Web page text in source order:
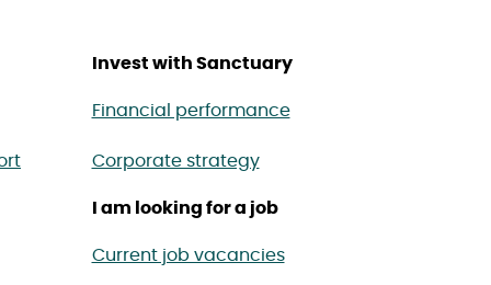
Invest with Sanctuary
Financial performance
Corporate strategy
I am looking for a job
Current job vacancies